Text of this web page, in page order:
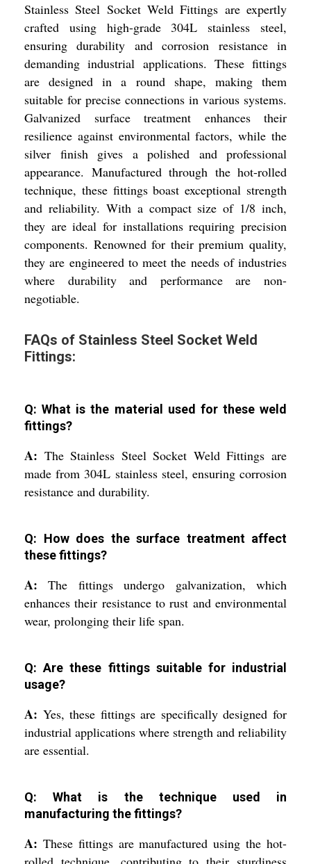
Stainless Steel Socket Weld Fittings are expertly
crafted using high-grade 304L stainless steel,
ensuring durability and corrosion resistance in
demanding industrial applications. These fittings
are designed in a round shape, making them
suitable for precise connections in various systems.
Galvanized surface treatment enhances their
resilience against environmental factors, while the
silver finish gives a polished and professional
appearance. Manufactured through the hot-rolled
technique, these fittings boast exceptional strength
and reliability. With a compact size of 1/8 inch,
they are ideal for installations requiring precision
components. Renowned for their premium quality,
they are engineered to meet the needs of industries
where durability and performance are non-
negotiable.
FAQs of Stainless Steel Socket Weld
Fittings:
Q: What is the material used for these weld
fittings?
A: The Stainless Steel Socket Weld Fittings are
made from 304L stainless steel, ensuring corrosion
resistance and durability.
Q: How does the surface treatment affect
these fittings?
A:The fittings undergo galvanization, which
enhances their resistance to rust and environmental
wear, prolonging their life span.
Q: Are these fittings suitable for industrial
usage?
A: Yes, these fittings are specifically designed for
industrial applications where strength and reliability
are essential.
Q: What is the technique used in
manufacturing the fittings?
A: These fittings are manufactured using the hot-